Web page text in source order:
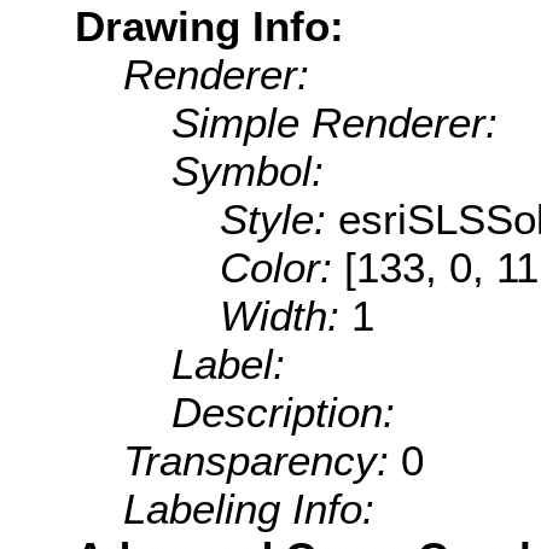
Drawing Info:
Renderer:
Simple Renderer:
Symbol:
Style:
Color: [133, 0,
Width: 1
Label:
Description:
Transparency: 0
Labeling Info: